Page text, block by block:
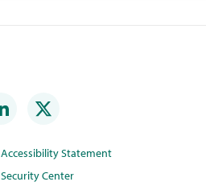
Accessibility Statement
Security Center